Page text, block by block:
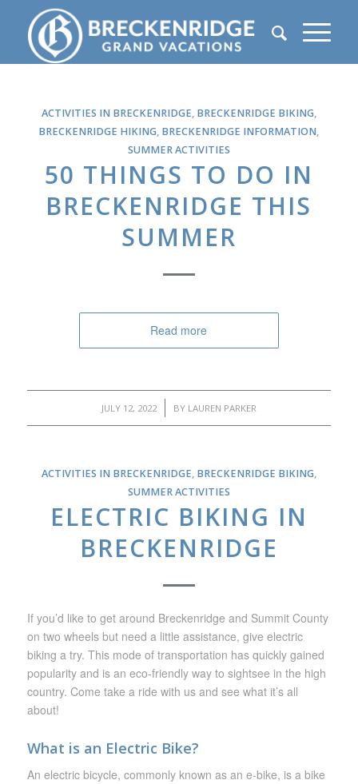
ACTIVITIES IN BRECKENRIDGE, BRECKENRIDGE BIKING,
BRECKENRIDGE HIKING, BRECKENRIDGE INFORMATION,
SUMMER ACTIVITIES
50 THINGS TO DO IN
BRECKENRIDGE THIS
SUMMER
Read more
JULY 12, 2022
/ BY LAUREN PARKER
ACTIVITIES IN BRECKENRIDGE, BRECKENRIDGE BIKING,
SUMMER ACTIVITIES
ELECTRIC BIKING IN
BRECKENRIDGE
If you’d like to get around Breckenridge and Summit County
on two wheels but need a little assistance, give electric
biking a try. This mode of transportation has quickly gained
popularity and is an eco-friendly way to sightsee in the high
country. Come take a ride with us and see what it’s all
about!
What is an Electric Bike?
An electric bicycle, commonly known as an e-bike, is a bike